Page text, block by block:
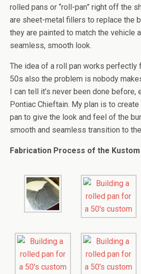
rolled pans or “roll-pan” right off the
are sheet-metal fillers to replace the
they are painted to match the vehicle
seamless, smooth look.
The idea of a roll pan works perfectly
50s also the problem is nobody
I can tell it’s never been done before,
Pontiac Chieftain. My plan is to create
pan to give the look and feel of the
smooth and seamless transition to
Fabrication Process of the Kustom